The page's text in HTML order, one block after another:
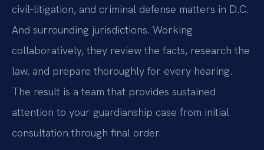
civil‑litigation, and criminal defense matters in D.C.
And surrounding jurisdictions. Working
collaboratively, they review the facts, research the
law, and prepare thoroughly for every hearing.
The result is a team that provides sustained
attention to your guardianship case from initial
consultation through final order.